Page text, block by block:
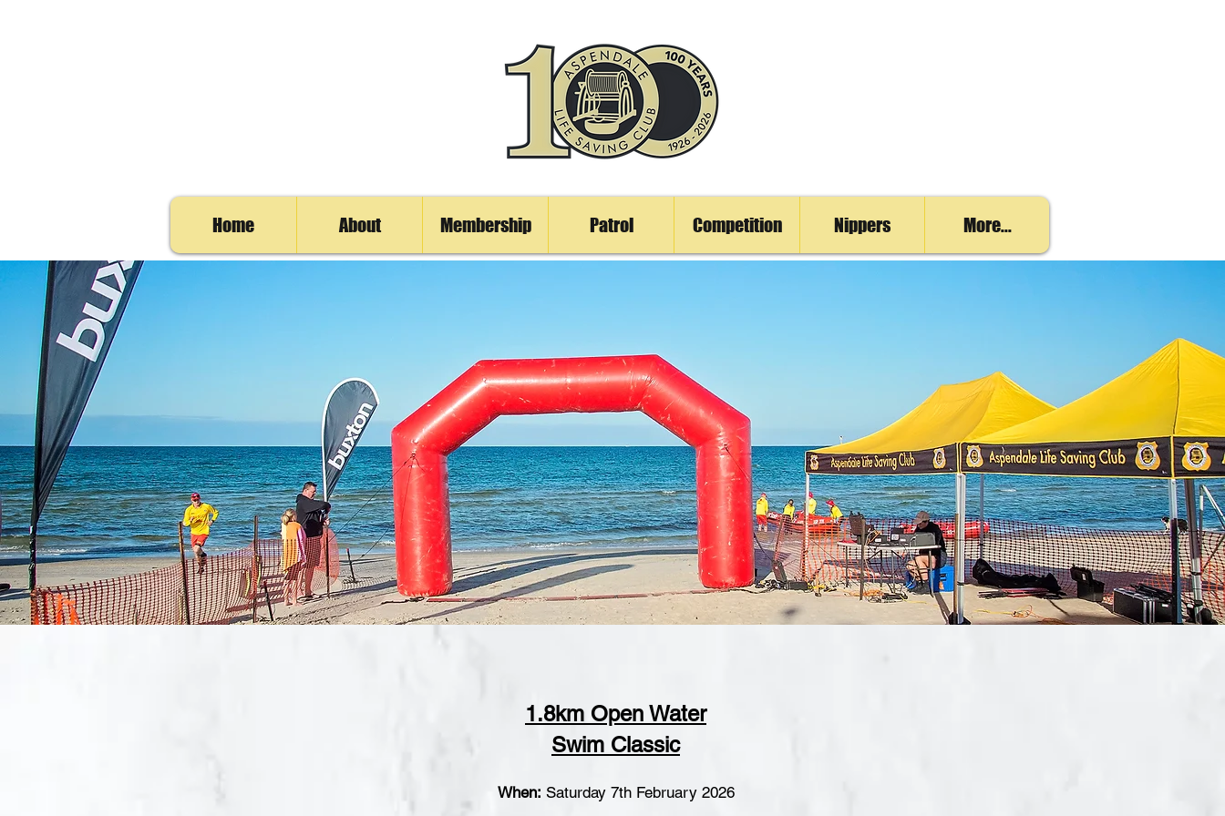
Home About Membership Patrol Competition Nippers More...
1.8km Open Water
Swim Classic
When: Saturday 7th February 2026